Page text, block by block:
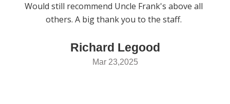
Would still recommend Uncle Frank's above all
others. A big thank you to the staff.
Richard Legood
Mar 23,2025